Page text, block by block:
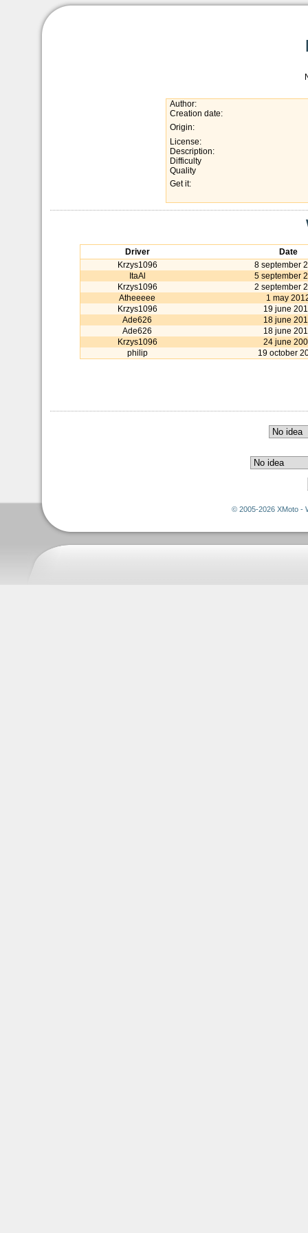
Author:
Creation date:
Origin:
License:
Description:
Difficulty
Quality
Get it:
Driver
Date
Krzys1096
8 september
ItaAl
5 september
Krzys1096
2 september
Atheeeee
1 may
Krzys1096
19 june
Ade626
18 june
Ade626
18 june
Krzys1096
24 june
philip
19 october
© 2005-2026 XMoto -